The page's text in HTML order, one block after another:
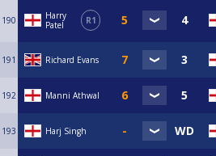
190
Harry
Patel
R1
191 Richard Evans
192 Manni Athwal
193 Harj Singh